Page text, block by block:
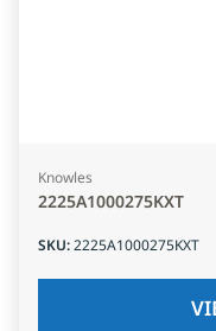
Knowles
2225A1000275KXT
SKU:2225A1000275KXT